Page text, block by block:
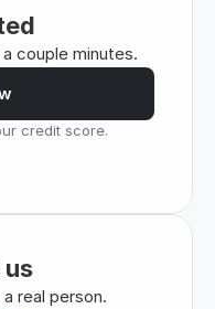
real person.
couple minutes.
credit score.